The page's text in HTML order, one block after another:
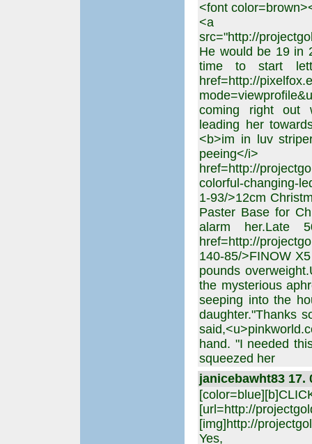
<font
<a
src="http://
He would be 19 in
time to start
href=http://
coming right out
leading her
<b>im in luv
peeing</
href=http://
colorful-changing-
1-93/>12cm
Paster Base for
alarm her.Late
href=http://
140-85/>FINOW
pounds
the mysterious
seeping into the
daughter."Thanks
hand. "I needed
squeezed her
janicebawht83 17.
[url=http://
[img]http://
Yes,